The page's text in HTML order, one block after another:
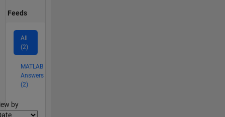
Feeds
All
(2)
MATLAB
Answers
(2)
by